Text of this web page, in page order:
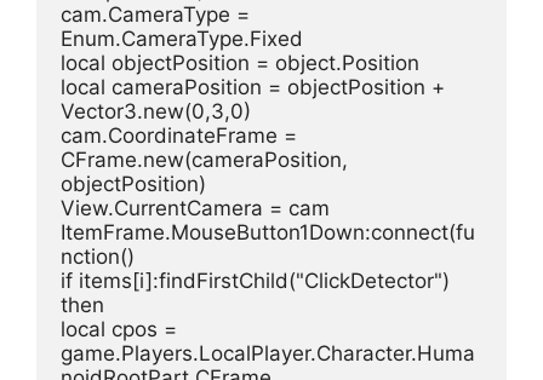
cam.CameraType =
Enum.CameraType.Fixed
local objectPosition = object.Position
local cameraPosition = objectPosition +
Vector3.new(0,3,0)
cam.CoordinateFrame =
CFrame.new(cameraPosition,
objectPosition)
View.CurrentCamera = cam
ItemFrame.MouseButton1Down:connect(fu
nction()
if items[i]:findFirstChild("ClickDetector")
then
local cpos =
game.Players.LocalPlayer.Character.Huma